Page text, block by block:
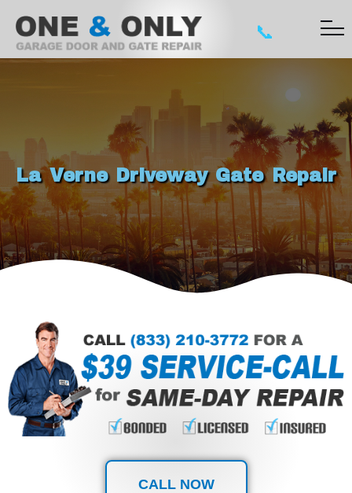
📞
La Verne Driveway Gate Repair
CALL NOW